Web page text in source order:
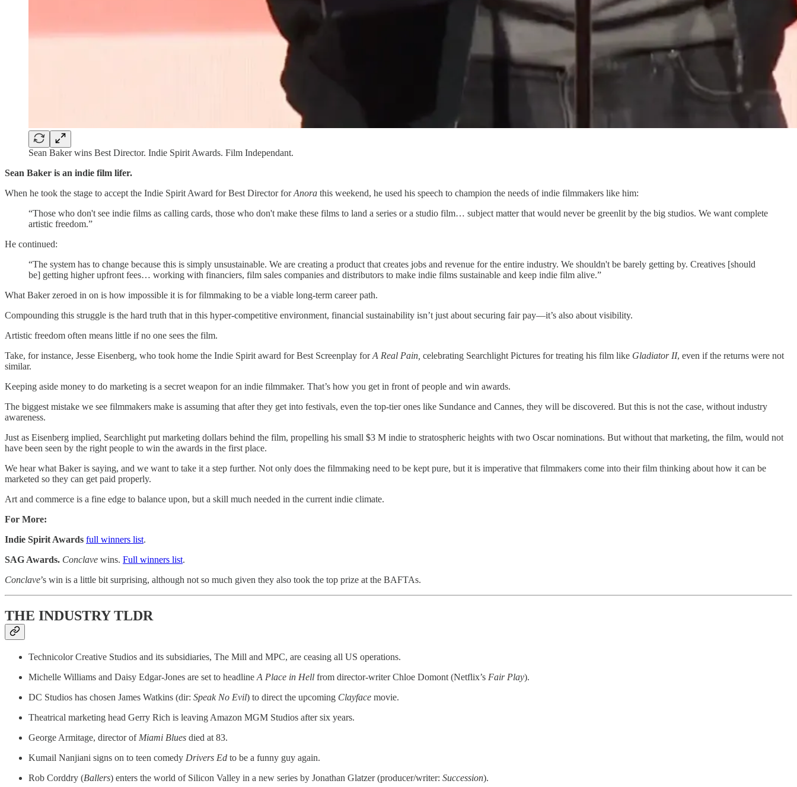
Sean Baker wins Best Director. Indie Spirit Awards. Film Independant.
Sean Baker is an indie film lifer.
When he took the stage to accept the Indie Spirit Award for Best Director forAnora this weekend, he used his speech to champion the needs of indie filmmakers like him:
“Those who don't see indie films as calling cards, those who don't make these films to land a series or a studio film… subject matter that would never be greenlit by the big studios. We want complete
artistic freedom.”
He continued:
“The system has to change because this is simply unsustainable. We are creating a product that creates jobs and revenue for the entire industry. We shouldn't be barely getting by. Creatives [should
be] getting higher upfront fees… working with financiers, film sales companies and distributors to make indie films sustainable and keep indie film alive.”
What Baker zeroed in on is how impossible it is for filmmaking to be a viable long-term career path.
Compounding this struggle is the hard truth that in this hyper-competitive environment, financial sustainability isn’t just about securing fair pay—it’s also about visibility.
Artistic freedom often means little if no one sees the film.
Take, for instance, Jesse Eisenberg, who took home the Indie Spirit award for Best Screenplay forA Real Pain, celebrating Searchlight Pictures for treating his film like Gladiator II, even if the returns were not
similar.
Keeping aside money to do marketing is a secret weapon for an indie filmmaker. That’s how you get in front of people and win awards.
The biggest mistake we see filmmakers make is assuming that after they get into festivals, even the top-tier ones like Sundance and Cannes, they will be discovered. But this is not the case, without industry
awareness.
Just as Eisenberg implied, Searchlight put marketing dollars behind the film, propelling his small $3 M indie to stratospheric heights with two Oscar nominations. But without that marketing, the film, would not
have been seen by the right people to win the awards in the first place.
We hear what Baker is saying, and we want to take it a step further. Not only does the filmmaking need to be kept pure, but it is imperative that filmmakers come into their film thinking about how it can be
marketed so they can get paid properly.
Art and commerce is a fine edge to balance upon, but a skill much needed in the current indie climate.
For More:
Indie Spirit Awards full winners list.
SAG Awards. Conclave wins. Full winners list.
Conclave’s win is a little bit surprising, although not so much given they also took the top prize at the BAFTAs.
THE INDUSTRY TLDR
Technicolor Creative Studios and its subsidiaries, The Mill and MPC, are ceasing all US operations.
Michelle Williams and Daisy Edgar-Jones are set to headline A Place in Hell from director-writer Chloe Domont (Netflix’s Fair Play).
DC Studios has chosen James Watkins (dir: Speak No Evil) to direct the upcoming Clayface movie.
Theatrical marketing head Gerry Rich is leaving Amazon MGM Studios after six years.
George Armitage, director of Miami Blues died at 83.
Kumail Nanjiani signs on to teen comedy Drivers Ed to be a funny guy again.
Rob Corddry (Ballers) enters the world of Silicon Valley in a new series by Jonathan Glatzer (producer/writer: Succession).